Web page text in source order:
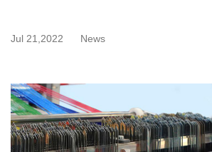
Jul 21,2022 News